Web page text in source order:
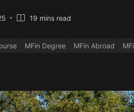
19 mins read
MFin Degree MFin Abroad